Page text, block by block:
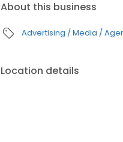
About this business
Advertising / Media /
Location details